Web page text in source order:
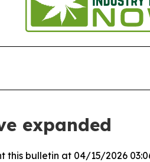
expanded
this bulletin at 04/15/2026